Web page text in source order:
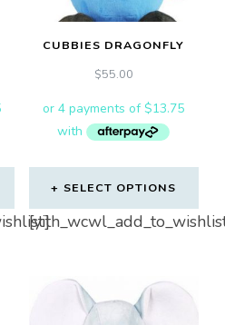
CUBBIES DRAGONFLY
$55.00
SELECT OPTIONS